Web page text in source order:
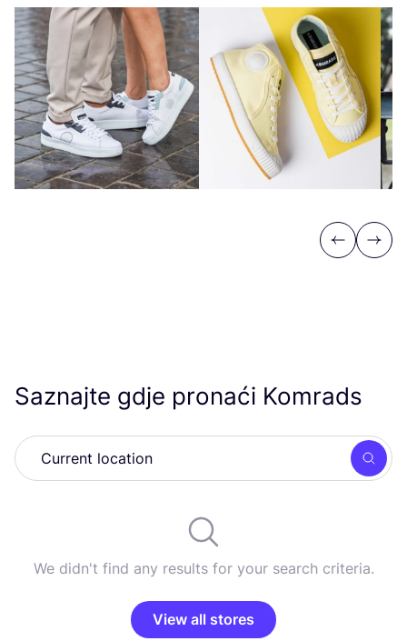
Previous
Next
Saznajte gdje pronaći Komrads
We didn't find any results for your search criteria.
View all stores